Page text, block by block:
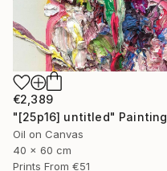
€2,389
"[25p16] untitled" Painting
Oil on Canvas
40 x 60 cm
Prints From €51